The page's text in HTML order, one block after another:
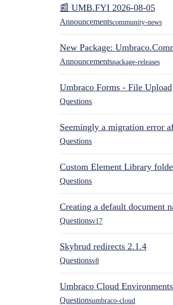
📰 UMB.FYI 2026-08-05
Announcementscommunity-news
New Package:
Announcementspackage-releases
Umbraco Forms - File Upload
Questions
Seemingly a migration error
Questions
Custom Element Library
Questions
Creating a default document
Questionsv17
Skybrud redirects 2.1.4
Questionsv8
Umbraco Cloud
Questionsumbraco-cloud